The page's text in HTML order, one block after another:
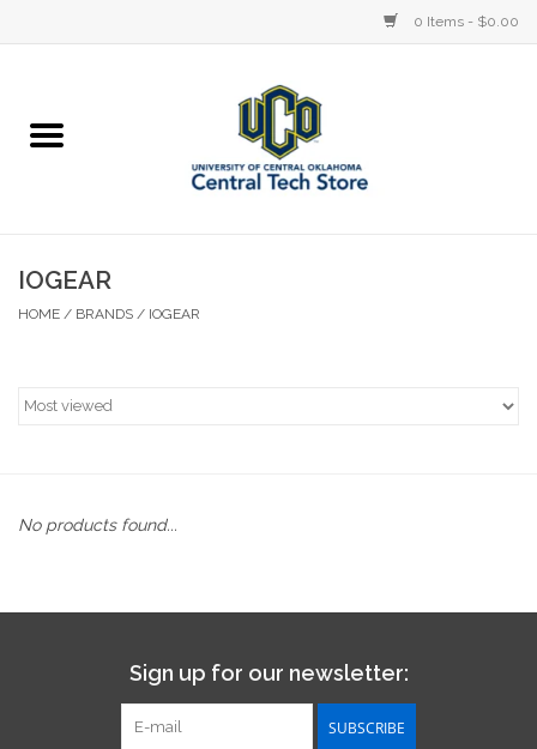
0 Items - $0.00
Accessories
IOGEAR
HOME / BRANDS / IOGEAR
No products found...
Sign up for our newsletter:
SUBSCRIBE